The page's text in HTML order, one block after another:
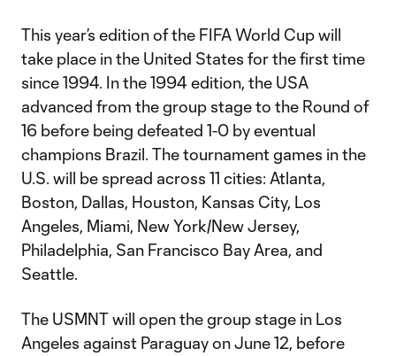
This year’s edition of the FIFA World Cup will
take place in the United States for the first time
since 1994. In the 1994 edition, the USA
advanced from the group stage to the Round of
16 before being defeated 1-0 by eventual
champions Brazil. The tournament games in the
U.S. will be spread across 11 cities: Atlanta,
Boston, Dallas, Houston, Kansas City, Los
Angeles, Miami, New York/New Jersey,
Philadelphia, San Francisco Bay Area, and
Seattle.
The USMNT will open the group stage in Los
Angeles against Paraguay on June 12, before